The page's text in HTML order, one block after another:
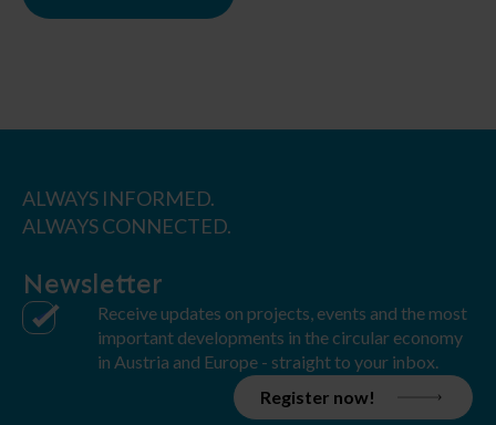
ALWAYS INFORMED.
ALWAYS CONNECTED.
Newsletter
Receive updates on projects, events and the most
important developments in the circular economy
in Austria and Europe - straight to your inbox.
Register now!